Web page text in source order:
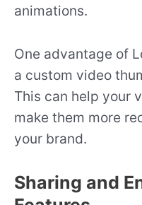
animations.
One advantage of
a custom video
This can help your
make them more
your brand.
Sharing and